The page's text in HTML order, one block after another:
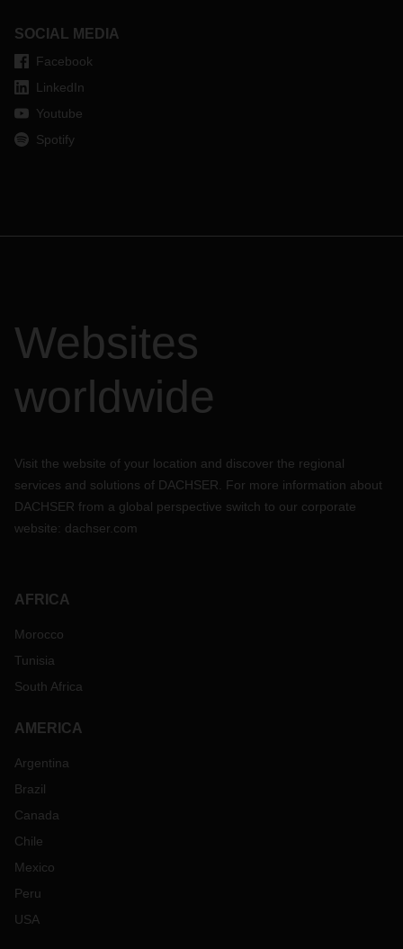
SOCIAL MEDIA
Facebook
LinkedIn
Youtube
Spotify
Websites
worldwide
Visit the website of your location and discover the regional
services and solutions of DACHSER. For more information about
DACHSER from a global perspective switch to our corporate
website: dachser.com
AFRICA
Morocco
Tunisia
South Africa
AMERICA
Argentina
Brazil
Canada
Chile
Mexico
Peru
USA